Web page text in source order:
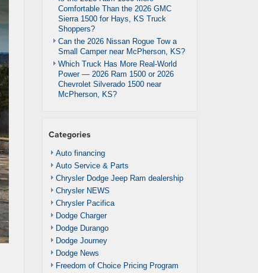
Comfortable Than the 2026 GMC
Sierra 1500 for Hays, KS Truck
Shoppers?
Can the 2026 Nissan Rogue Tow a
Small Camper near McPherson, KS?
Which Truck Has More Real-World
Power — 2026 Ram 1500 or 2026
Chevrolet Silverado 1500 near
McPherson, KS?
Categories
Auto financing
Auto Service & Parts
Chrysler Dodge Jeep Ram dealership
Chrysler NEWS
Chrysler Pacifica
Dodge Charger
Dodge Durango
Dodge Journey
Dodge News
Freedom of Choice Pricing Program